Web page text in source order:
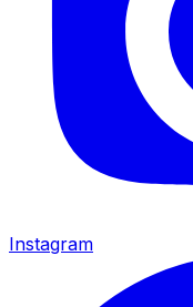
Instagram